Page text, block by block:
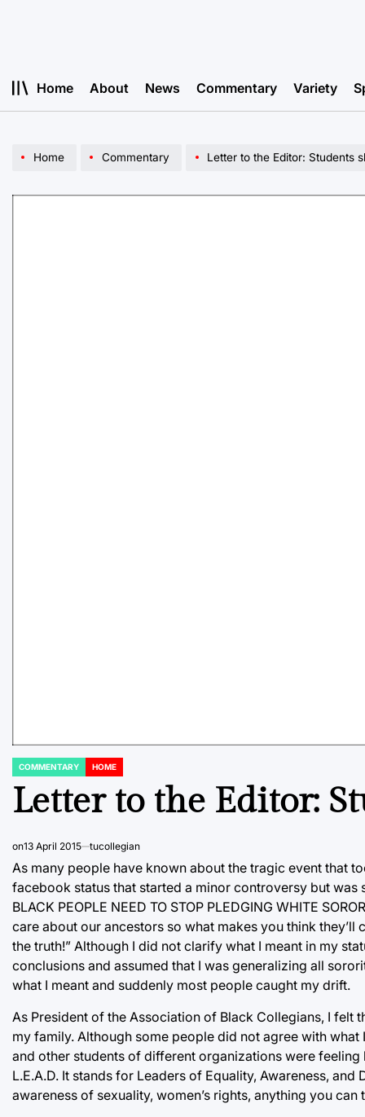
Home About News Commentary Variety
Home Commentary Letter to the Editor: Students
POSTED
COMMENTARY HOME
Letter to the Editor:
on13 April 2015 tucollegian
As many people have known about the tragic event that
facebook status that started a minor controversy but was
BLACK PEOPLE NEED TO STOP PLEDGING WHITE
care about our ancestors so what makes you think they’ll
the truth!” Although I did not clarify what I meant in my
conclusions and assumed that I was generalizing all
what I meant and suddenly most people caught my drift.
As President of the Association of Black Collegians, I
my family. Although some people did not agree with
and other students of different organizations were
L.E.A.D. It stands for Leaders of Equality, Awareness,
awareness of sexuality, women’s rights, anything you